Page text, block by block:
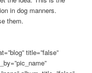
in dog manners.
them.
title=”false”